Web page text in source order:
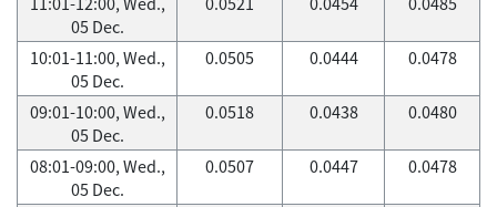
05 Dec.
10:01-11:00, Wed.,
05 Dec.
0.0505 0.0444 0.0478
09:01-10:00, Wed.,
05 Dec.
0.0518 0.0438 0.0480
08:01-09:00, Wed.,
05 Dec.
0.0507 0.0447 0.0478